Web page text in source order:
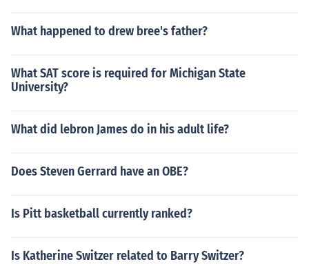
What happened to drew bree's father?
What SAT score is required for Michigan State
University?
What did lebron James do in his adult life?
Does Steven Gerrard have an OBE?
Is Pitt basketball currently ranked?
Is Katherine Switzer related to Barry Switzer?